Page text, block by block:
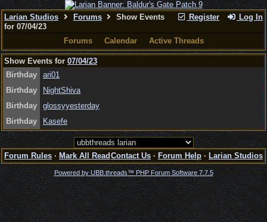
Register Log In
Larian Studios Forums
Show Events
for 07/04/23
Forums
Calendar Active Threads
Show Events for 07/04/23
Birthday
ari01
Birthday
NightShiva
Birthday
glossyyesterday
Birthday
Kasefe
Forum Rules · Mark All Read Contact Us · Forum Help · Larian Studios
Powered by UBB.threads™ PHP Forum Software 7.7.5